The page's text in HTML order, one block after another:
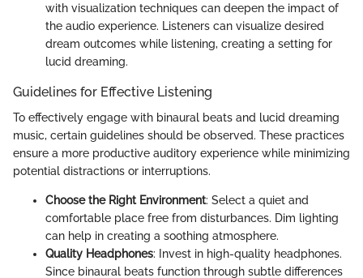
with visualization techniques can deepen the impact of
the audio experience. Listeners can visualize desired
dream outcomes while listening, creating a setting for
lucid dreaming.
Guidelines for Effective Listening
To effectively engage with binaural beats and lucid dreaming
music, certain guidelines should be observed. These practices
ensure a more productive auditory experience while minimizing
potential distractions or interruptions.
Choose the Right Environment: Select a quiet and
comfortable place free from disturbances. Dim lighting
can help in creating a soothing atmosphere.
Quality Headphones: Invest in high-quality headphones.
Since binaural beats function through subtle differences